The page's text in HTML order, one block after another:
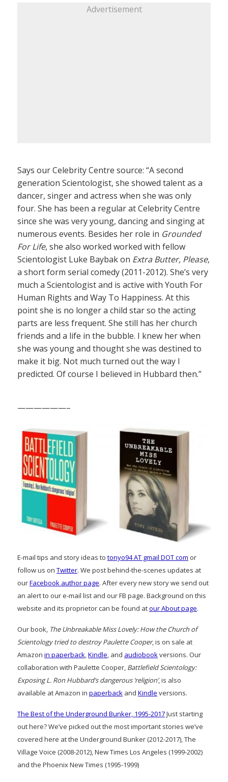
Advertisement
Says our Celebrity Centre source: “A second
generation Scientologist, she showed talent as a
dancer, singer and actress when she was only
four. She has been a regular at Celebrity Centre
since she was very young, dancing and singing at
numerous events. Besides her role in Grounded
For Life, she also worked worked with fellow
Scientologist Luke Baybak on Extra Butter, Please,
a short form serial comedy (2011-2012). She’s very
much a Scientologist and is active with Youth For
Human Rights and Way To Happiness. At this
point she is no longer a child star so the acting
parts are less frequent. She still has her church
friends and a life in the bubble. I knew her when
she was young and thought she was destined to
make it big. Not much turned out the way I
predicted. Of course I believed in Hubbard then.”
——————–
E-mail tips and story ideas to tonyo94 AT gmail DOT com or
follow us on Twitter. We post behind-the-scenes updates at
ourFacebook author page. After every new story we send out
an alert to our e-mail list and our FB page. Background on this
website and its proprietor can be found atour About page.
Our book, The Unbreakable Miss Lovely: How the Church of
Scientology tried to destroy Paulette Cooper, is on sale at
Amazon in paperback,Kindle, and audiobookversions. Our
collaboration with Paulette Cooper, Battlefield Scientology:
Exposing L. Ron Hubbard’s dangerous ‘religion’, is also
available at Amazon in paperback and Kindle versions.
The Best of the Underground Bunker, 1995-2017Just starting
out here? We’ve picked out the most important stories we’ve
covered here at the Underground Bunker (2012-2017), The
Village Voice (2008-2012), New Times Los Angeles (1999-2002)
and the Phoenix New Times (1995-1999)